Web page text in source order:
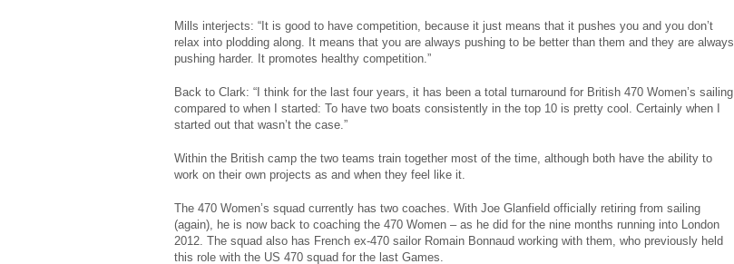
Mills interjects: “It is good to have competition, because it just means that it pushes you and you don’t
relax into plodding along. It means that you are always pushing to be better than them and they are always
pushing harder. It promotes healthy competition.”
Back to Clark: “I think for the last four years, it has been a total turnaround for British 470 Women’s sailing
compared to when I started: To have two boats consistently in the top 10 is pretty cool. Certainly when I
started out that wasn’t the case.”
Within the British camp the two teams train together most of the time, although both have the ability to
work on their own projects as and when they feel like it.
The 470 Women’s squad currently has two coaches. With Joe Glanfield officially retiring from sailing
(again), he is now back to coaching the 470 Women – as he did for the nine months running into London
2012. The squad also has French ex-470 sailor Romain Bonnaud working with them, who previously held
this role with the US 470 squad for the last Games.